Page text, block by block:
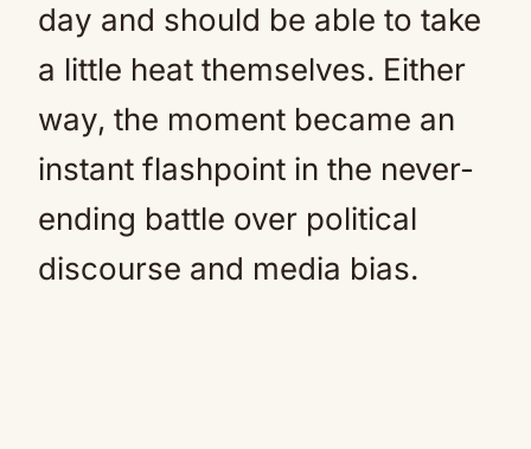
day and should be able to take
a little heat themselves. Either
way, the moment became an
instant flashpoint in the never-
ending battle over political
discourse and media bias.